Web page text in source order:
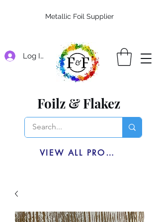
Log In
Foilz & Flakez
VIEW ALL PRODUCTS
Metallic Foil Supplier